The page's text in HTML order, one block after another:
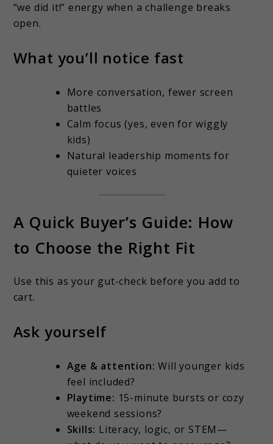
“we did it!” energy when a challenge breaks
open.
What you’ll notice fast
More conversation, fewer screen
battles
Calm focus (yes, even for wiggly
kids)
Natural leadership moments for
quieter voices
A Quick Buyer’s Guide: How
to Choose the Right Fit
Use this as your gut-check before you add to
cart.
Ask yourself
Age & attention: Will younger kids
feel included?
Playtime: 15-minute bursts or cozy
weekend sessions?
Skills: Literacy, logic, or STEM—